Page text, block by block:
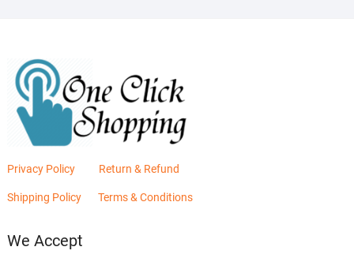
Privacy Policy Return & Refund
Shipping Policy Terms & Conditions
We Accept